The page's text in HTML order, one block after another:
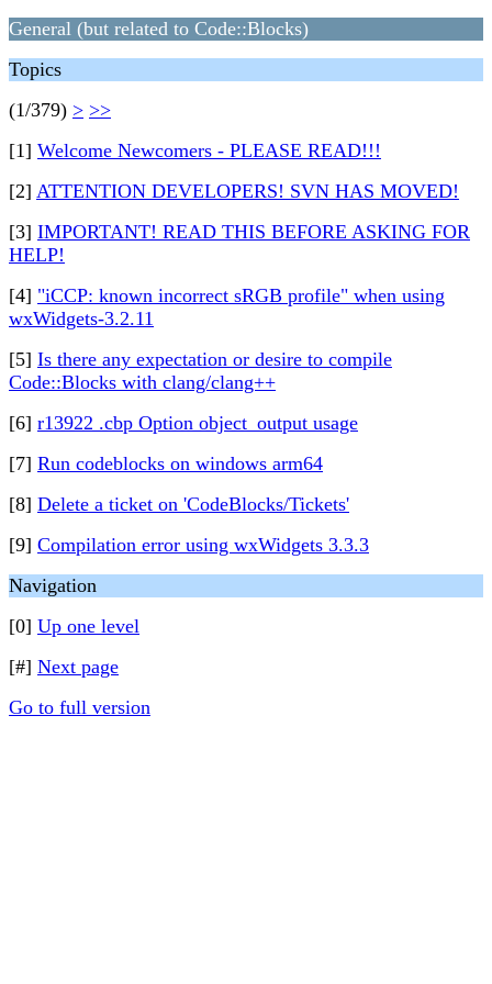
General (but related to Code::Blocks)
Topics
(1/379) > >>
[1] Welcome Newcomers - PLEASE READ!!!
[2] ATTENTION DEVELOPERS! SVN HAS MOVED!
[3] IMPORTANT! READ THIS BEFORE ASKING FOR
HELP!
[4] "iCCP: known incorrect sRGB profile" when using
wxWidgets-3.2.11
[5] Is there any expectation or desire to compile
Code::Blocks with clang/clang++
[6] r13922 .cbp Option object_output usage
[7] Run codeblocks on windows arm64
[8] Delete a ticket on 'CodeBlocks/Tickets'
[9] Compilation error using wxWidgets 3.3.3
Navigation
[0] Up one level
[#] Next page
Go to full version